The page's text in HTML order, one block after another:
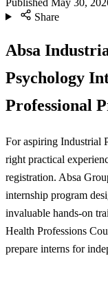
Share
Absa
Psychology
Professional
For aspiring Industrial
right practical
registration. Absa
internship program
invaluable hands-on
Health Professions
prepare interns for